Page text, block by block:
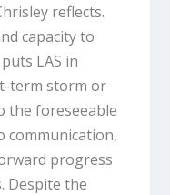
reflects.
capacity to
LAS in
term storm or
the foreseeable
communication,
progress
Despite the